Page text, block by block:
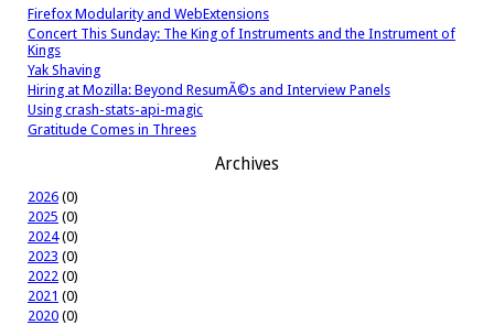
Firefox Modularity and WebExtensions
Concert This Sunday: The King of Instruments and the Instrument of
Kings
Yak Shaving
Hiring at Mozilla: Beyond ResumÃ©s and Interview Panels
Using crash-stats-api-magic
Gratitude Comes in Threes
Archives
2026 (0)
2025 (0)
2024(0)
2023 (0)
2022 (0)
2021 (0)
2020 (0)